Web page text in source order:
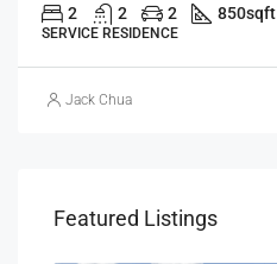
2 2 2 850sqft
SERVICE RESIDENCE
Jack Chua
Featured Listings